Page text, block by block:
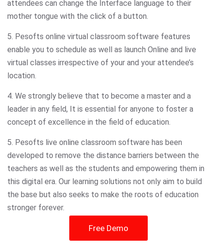
attendees can change the Interface language to their
mother tongue with the click of a button.
5. Pesofts online virtual classroom software features
enable you to schedule as well as launch Online and live
virtual classes irrespective of your and your attendee’s
location.
4. We strongly believe that to become a master and a
leader in any field, It is essential for anyone to foster a
concept of excellence in the field of education.
5. Pesofts live online classroom software has been
developed to remove the distance barriers between the
teachers as well as the students and empowering them in
this digital era. Our learning solutions not only aim to build
the base but also seeks to make the roots of education
stronger forever.
Free Demo